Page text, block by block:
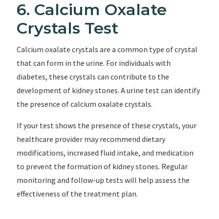
6. Calcium Oxalate
Crystals Test
Calcium oxalate crystals are a common type of crystal
that can form in the urine. For individuals with
diabetes, these crystals can contribute to the
development of kidney stones. A urine test can identify
the presence of calcium oxalate crystals.
If your test shows the presence of these crystals, your
healthcare provider may recommend dietary
modifications, increased fluid intake, and medication
to prevent the formation of kidney stones. Regular
monitoring and follow-up tests will help assess the
effectiveness of the treatment plan.